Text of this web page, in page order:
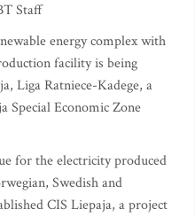
Staff
energy complex with
facility is being
Liga Ratniece-Kadege, a
Special Economic Zone
for the electricity produced
Swedish and
CIS Liepaja, a project